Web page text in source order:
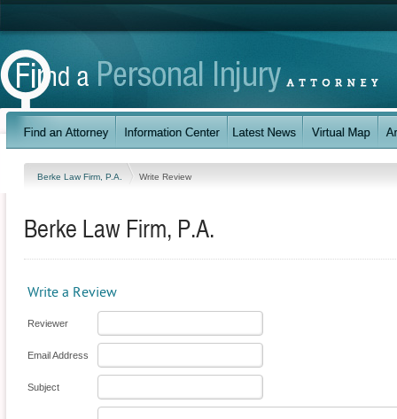
Berke Law Firm, P.A. Write Review
Berke Law Firm, P.A.
Write a Review
Reviewer
Email Address
Subject